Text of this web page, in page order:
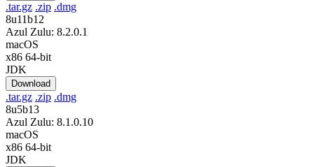
.tar.gz .zip .dmg
8u11b12
Azul Zulu: 8.2.0.1
macOS
x86 64-bit
JDK
Download
.tar.gz .zip .dmg
8u5b13
Azul Zulu: 8.1.0.10
macOS
x86 64-bit
JDK